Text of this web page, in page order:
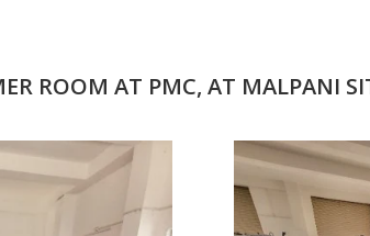
ROOM AT PMC, AT MALPANI